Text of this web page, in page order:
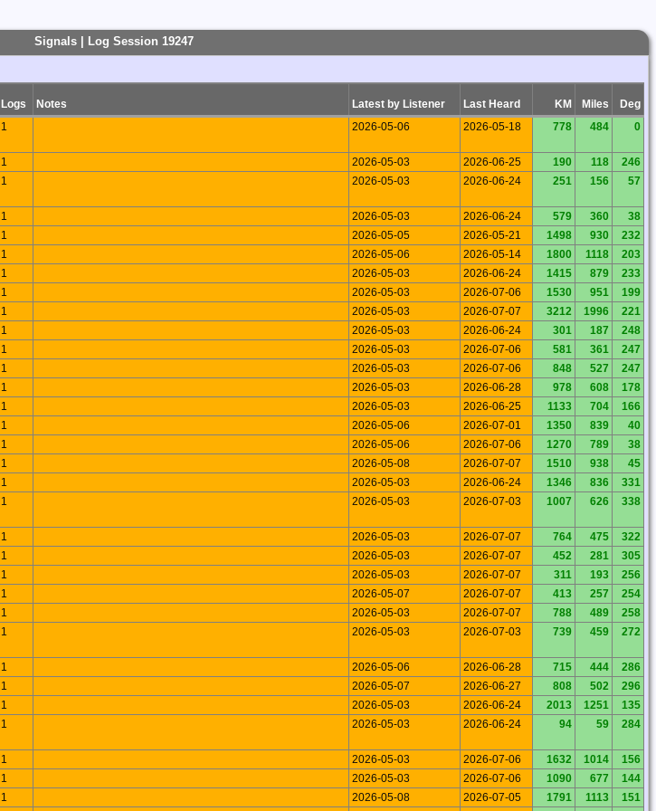
Signals | Log Session 19247
Logs Notes Latest by Listener Last Heard KM Miles
Deg
1 2026-05-06 2026-05-18 778 484 0
1 2026-05-03 2026-06-25 190 118
246
1 2026-05-03 2026-06-24 251 156 57
1 2026-05-03 2026-06-24 579 360
38
1 2026-05-05 2026-05-21 1498 930
232
1 2026-05-06 2026-05-14 1800 1118
203
1 2026-05-03 2026-06-24 1415 879
233
1 2026-05-03 2026-07-06 1530 951
199
1 2026-05-03 2026-07-07 3212 1996
221
1 2026-05-03 2026-06-24 301 187
248
1 2026-05-03 2026-07-06 581 361
247
1 2026-05-03 2026-07-06 848 527
247
1 2026-05-03 2026-06-28 978 608
178
1 2026-05-03 2026-06-25 1133 704
166
1 2026-05-06 2026-07-01 1350 839
40
1 2026-05-06 2026-07-06 1270 789
38
1 2026-05-08 2026-07-07 1510 938
45
1 2026-05-03 2026-06-24 1346 836
331
1 2026-05-03 2026-07-03 1007 626 338
1 2026-05-03 2026-07-07 764 475
322
1 2026-05-03 2026-07-07 452 281
305
1 2026-05-03 2026-07-07 311 193
256
1 2026-05-07 2026-07-07 413 257
254
1 2026-05-03 2026-07-07 788 489
258
1 2026-05-03 2026-07-03 739 459 272
1 2026-05-06 2026-06-28 715 444
286
1 2026-05-07 2026-06-27 808 502
296
1 2026-05-03 2026-06-24 2013 1251
135
1 2026-05-03 2026-06-24 94 59 284
1 2026-05-03 2026-07-06 1632 1014
156
1 2026-05-03 2026-07-06 1090 677
144
1 2026-05-08 2026-07-05 1791 1113
151